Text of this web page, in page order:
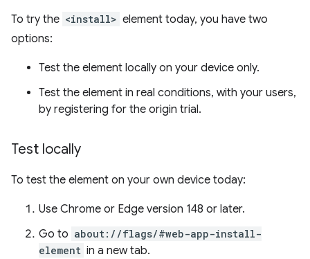
To try the <install> element today, you have two
options:
Test the element locally on your device only.
Test the element in real conditions, with your users,
by registering for the origin trial.
Test locally
To test the element on your own device today:
Use Chrome or Edge version 148 or later.
Go to about://flags/#web-app-install-
element in a new tab.